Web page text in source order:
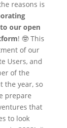
reasons is
our open
! 🤓 This
of our
Users, and
of the
the year, so
prepare
that
to look